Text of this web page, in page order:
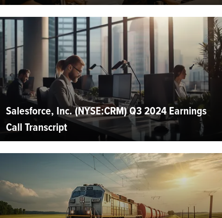
Salesforce, Inc. (NYSE:CRM) Q3 2024 Earnings
Call Transcript